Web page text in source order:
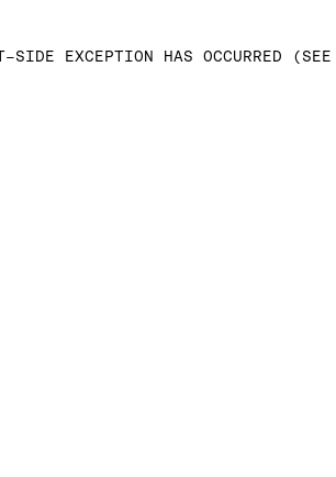
EXCEPTION HAS OCCURRED (SEE